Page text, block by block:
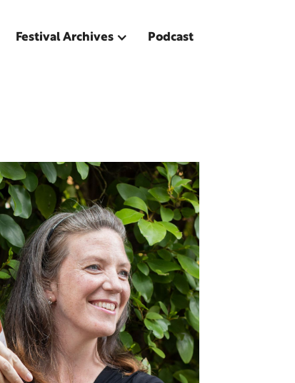
Festival Archives Podcast